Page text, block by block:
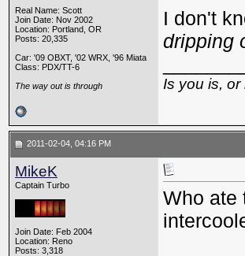
Real Name: Scott
Join Date: Nov 2002
Location: Portland, OR
Posts: 20,335
Car: '09 OBXT, '02 WRX, '96 Miata
Class: PDX/TT-6
The way out is through
I don't
dripping
Is you is, or
2011-02-04, 04:16 PM
MikeK
Captain Turbo
Join Date: Feb 2004
Location: Reno
Posts: 3,318
Who ate